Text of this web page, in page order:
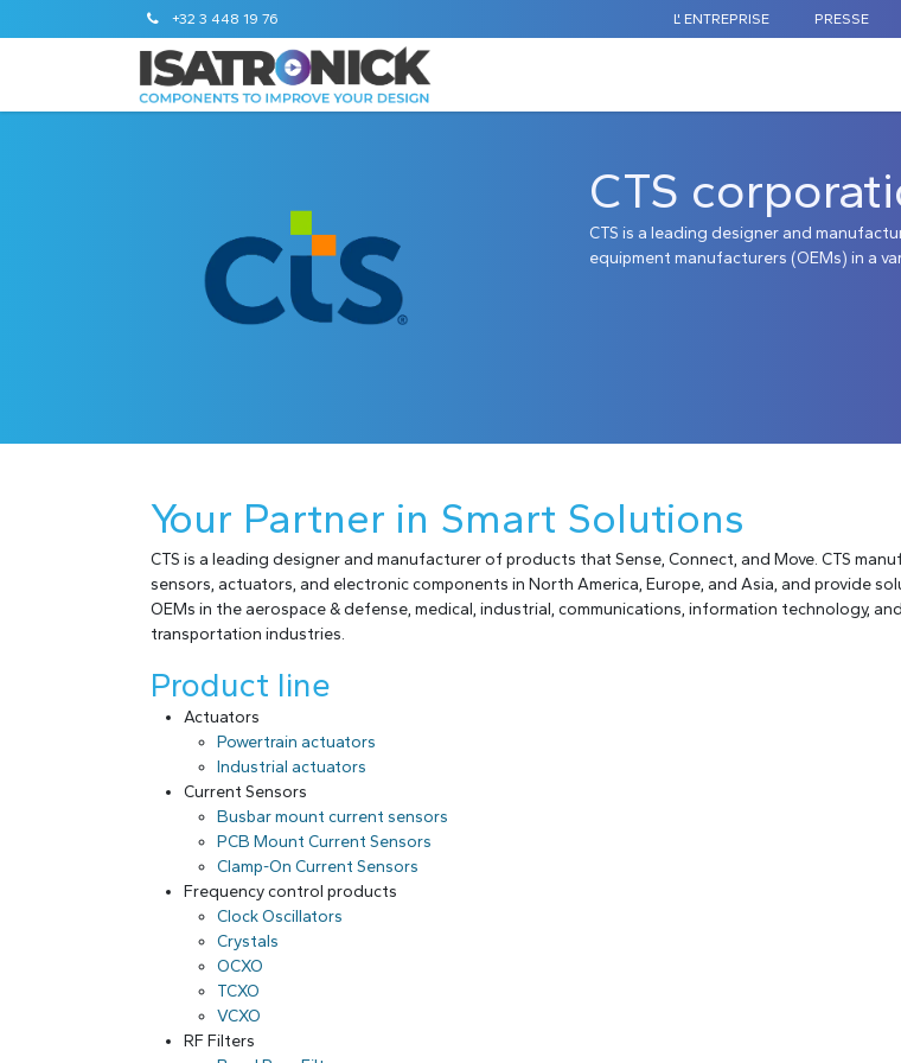
+32 3 448 19 76 L' ENTREPRISE PRESSE
CTS
CTS is a leading designer and
equipment manufacturers (OEMs) in a
Your Partner in Smart Solutions
CTS is a leading designer and manufacturer of products that Sense, Connect, and Move. CTS
sensors, actuators, and electronic components in North America, Europe, and Asia, and provide
OEMs in the aerospace & defense, medical, industrial, communications, information technology, and
transportation industries.
Product line
Actuators
Powertrain actuators
Industrial actuators
Current Sensors
Busbar mount current sensors
PCB Mount Current Sensors
Clamp-On Current Sensors
Frequency control products
Clock Oscillators
Crystals
OCXO
TCXO
VCXO
RF Filters